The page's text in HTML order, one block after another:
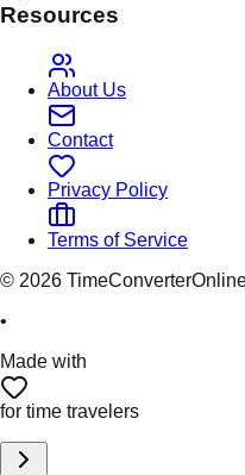
Resources
About Us
Contact
Privacy Policy
Terms of Service
© 2026
•
Made with
for time travelers